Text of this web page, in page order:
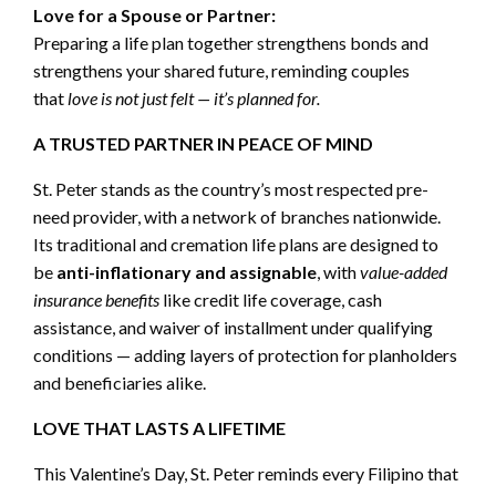
Love for a Spouse or Partner:
Preparing a life plan together strengthens bonds and
strengthens your shared future, reminding couples
thatlove is not just felt — it’s planned for.
A TRUSTED PARTNER IN PEACE OF MIND
St. Peter stands as the country’s most respected pre-
need provider, with a network of branches nationwide.
Its traditional and cremation life plans are designed to
be anti-inflationary and assignable, withvalue-added
insurance benefits like credit life coverage, cash
assistance, and waiver of installment under qualifying
conditions — adding layers of protection for planholders
and beneficiaries alike.
LOVE THAT LASTS A LIFETIME
This Valentine’s Day, St. Peter reminds every Filipino that